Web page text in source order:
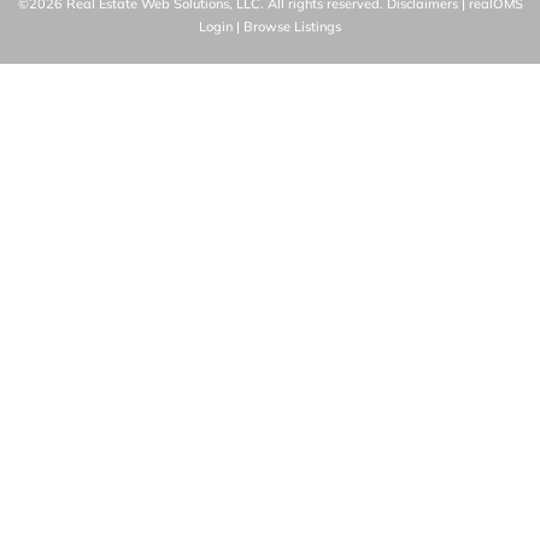
©2026 Real Estate Web Solutions, LLC. All rights reserved. Disclaimers| realOMS
Login | Browse Listings